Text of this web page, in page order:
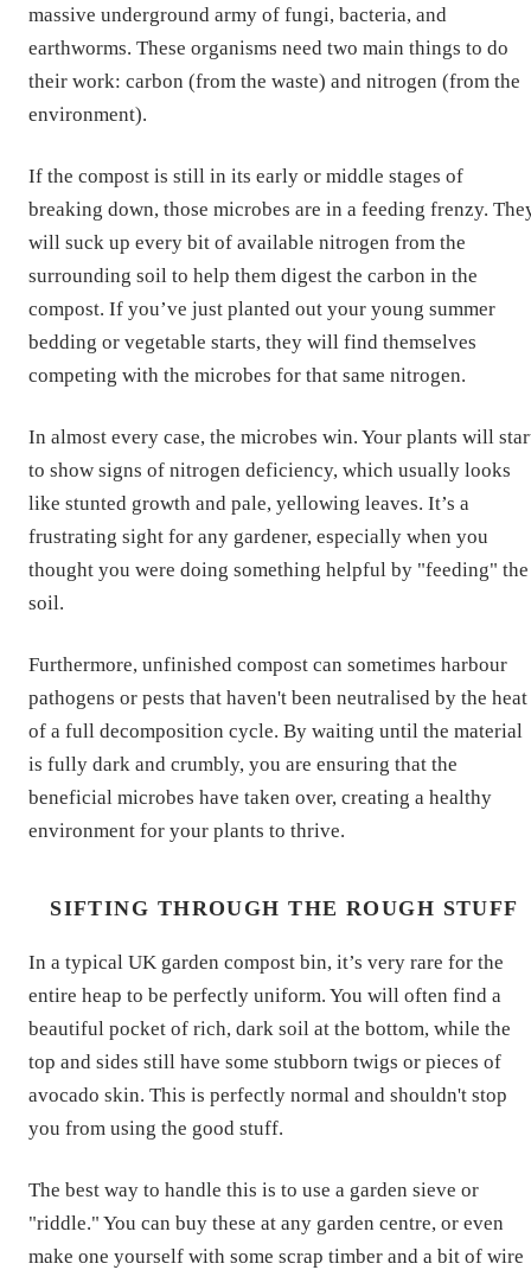
massive underground army of fungi, bacteria, and
earthworms. These organisms need two main things to do
their work: carbon (from the waste) and nitrogen (from the
environment).
If the compost is still in its early or middle stages of
breaking down, those microbes are in a feeding frenzy.
will suck up every bit of available nitrogen from the
surrounding soil to help them digest the carbon in the
compost. If you’ve just planted out your young summer
bedding or vegetable starts, they will find themselves
competing with the microbes for that same nitrogen.
In almost every case, the microbes win. Your plants will
to show signs of nitrogen deficiency, which usually looks
like stunted growth and pale, yellowing leaves. It’s a
frustrating sight for any gardener, especially when you
thought you were doing something helpful by "feeding" the
soil.
Furthermore, unfinished compost can sometimes harbour
pathogens or pests that haven't been neutralised by the heat
of a full decomposition cycle. By waiting until the material
is fully dark and crumbly, you are ensuring that the
beneficial microbes have taken over, creating a healthy
environment for your plants to thrive.
SIFTING THROUGH THE ROUGH STUFF
In a typical UK garden compost bin, it’s very rare for the
entire heap to be perfectly uniform. You will often find a
beautiful pocket of rich, dark soil at the bottom, while the
top and sides still have some stubborn twigs or pieces of
avocado skin. This is perfectly normal and shouldn't stop
you from using the good stuff.
The best way to handle this is to use a garden sieve or
"riddle." You can buy these at any garden centre, or even
make one yourself with some scrap timber and a bit of wire